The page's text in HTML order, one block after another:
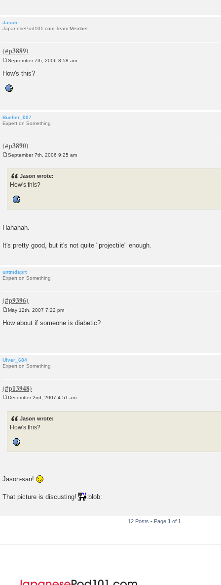
Jason
JapanesePod101.com Team Member
s
September 7th, 2006 8:58 am
How's this?
Bueller_007
Expert on Something
September 7th, 2006 9:25 am
Jason wrote:
How's this?
Hahahah.
It's pretty good, but it's not quite "projectile" enough.
untmdsprt
Expert on Something
s
May 12th, 2007 7:22 pm
How about if someone is diabetic?
Ulver_684
Expert on Something
December 2nd, 2007 4:51 am
Jason wrote:
How's this?
Jason-san!
That picture is discusting! :blob:
12 Posts • Page 1 of 1